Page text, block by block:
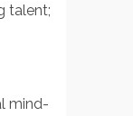
talent;
mind-